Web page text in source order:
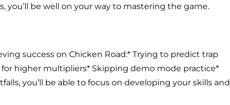
be well on your way to mastering the game.
success on Chicken Road:* Trying to predict trap
higher multipliers* Skipping demo mode practice*
you’ll be able to focus on developing your skills and